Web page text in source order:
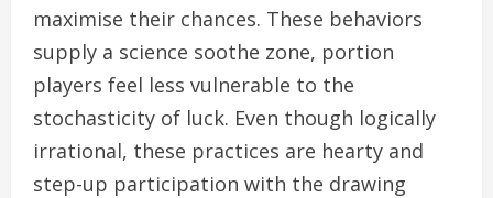
maximise their chances. These behaviors
supply a science soothe zone, portion
players feel less vulnerable to the
stochasticity of luck. Even though logically
irrational, these practices are hearty and
step-up participation with the drawing